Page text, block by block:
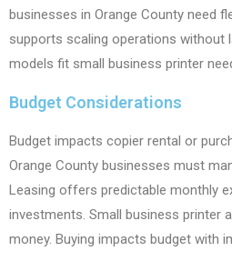
businesses in Orange County need
supports scaling operations without
models fit small business printer
Budget Considerations
Budget impacts copier rental or
Orange County businesses must
Leasing offers predictable monthly
investments. Small business printer
money. Buying impacts budget with